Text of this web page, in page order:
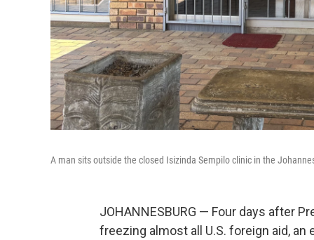
A man sits outside the closed Isizinda Sempilo clinic in the
JOHANNESBURG — Four days after
freezing almost all U.S. foreign aid, an